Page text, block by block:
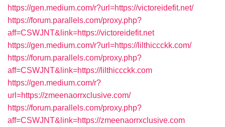
https://gen.medium.com/r?url=https://victoreidefit.net/
https://forum.parallels.com/proxy.php?
aff=CSWJNT&link=https://victoreidefit.net
https://gen.medium.com/r?url=https://lilthiccckk.com/
https://forum.parallels.com/proxy.php?
aff=CSWJNT&link=https://lilthiccckk.com
https://gen.medium.com/r?
url=https://zmeenaorrxclusive.com/
https://forum.parallels.com/proxy.php?
aff=CSWJNT&link=https://zmeenaorrxclusive.com